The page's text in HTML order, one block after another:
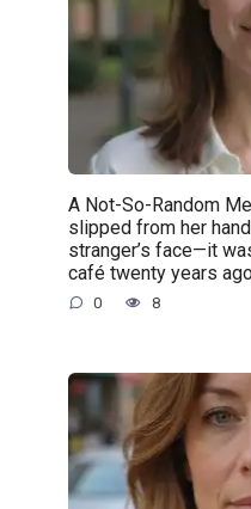
A Not-So-Random
slipped from her
stranger’s face—it
café twenty years
0 8